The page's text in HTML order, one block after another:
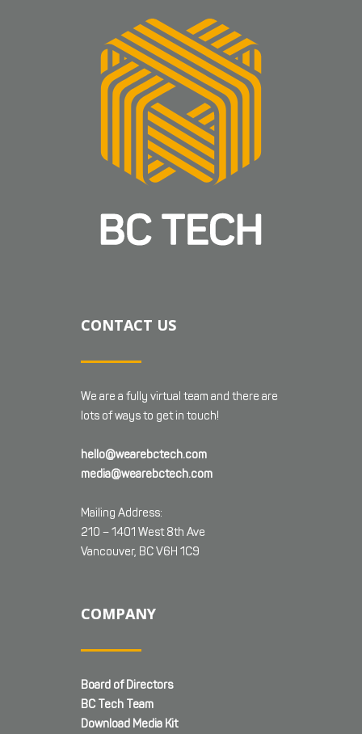
CONTACT US
We are a fully virtual team and there are
lots of ways to get in touch!
hello@wearebctech.com
media@wearebctech.com
Mailing Address:
210 – 1401 West 8th Ave
Vancouver, BC V6H 1C9
COMPANY
Board of Directors
BC Tech Team
Download Media Kit